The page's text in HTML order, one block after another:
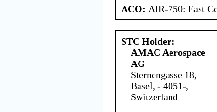
ACO: AIR-750: East
STC Holder:
AMAC Aerospace
AG
Sternengasse 18,
Basel, - 4051-,
Switzerland